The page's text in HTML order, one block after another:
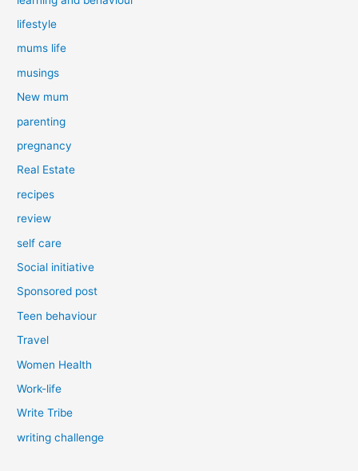
lifestyle
mums life
musings
New mum
parenting
pregnancy
Real Estate
recipes
review
self care
Social initiative
Sponsored post
Teen behaviour
Travel
Women Health
Work-life
Write Tribe
writing challenge